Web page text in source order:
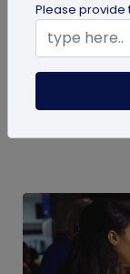
How to
in Institutes
Today
changed
digital,
Please provide